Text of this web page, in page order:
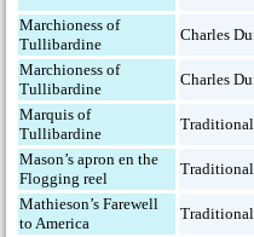
Marchioness of
Tullibardine
Charles
Marchioness of
Tullibardine
Charles
Marquis of
Tullibardine
Traditional
Mason’s apron en the
Flogging reel
Traditional
Mathieson’s Farewell
to America
Traditional